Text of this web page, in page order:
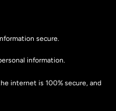
secure.
information.
internet is 100% secure, and